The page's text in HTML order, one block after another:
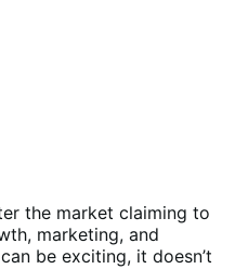
the market claiming to
marketing, and
be exciting, it doesn’t